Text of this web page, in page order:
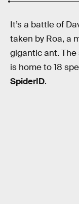
It’s a battle of
taken by Roa, a
gigantic ant. The
is home to 18
SpiderID.